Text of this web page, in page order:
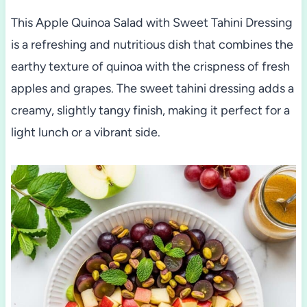
This Apple Quinoa Salad with Sweet Tahini Dressing
is a refreshing and nutritious dish that combines the
earthy texture of quinoa with the crispness of fresh
apples and grapes. The sweet tahini dressing adds a
creamy, slightly tangy finish, making it perfect for a
light lunch or a vibrant side.